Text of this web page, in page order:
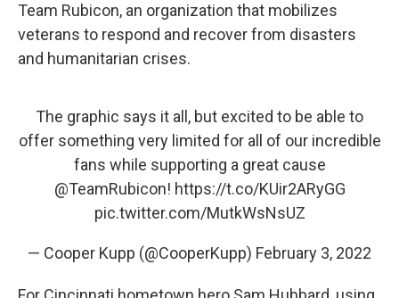
Team Rubicon, an organization that mobilizes
veterans to respond and recover from disasters
and humanitarian crises.
The graphic says it all, but excited to be able to
offer something very limited for all of our incredible
fans while supporting a great cause
@TeamRubicon! https://t.co/KUir2ARyGG
pic.twitter.com/MutkWsNsUZ
— Cooper Kupp (@CooperKupp) February 3, 2022